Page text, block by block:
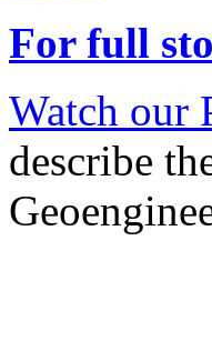
For full
Watch our
describe